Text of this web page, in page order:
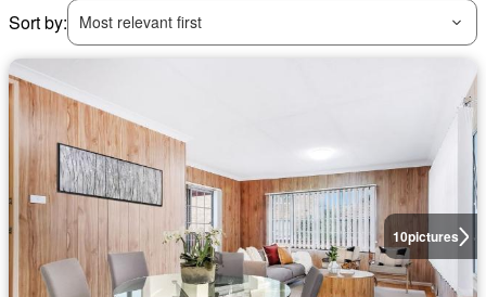
Sort by:
Most relevant first
10pictures